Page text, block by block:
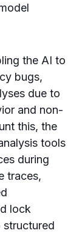
the AI to
bugs,
due to
and non-
this, the
tools
during
traces,
lock
structured